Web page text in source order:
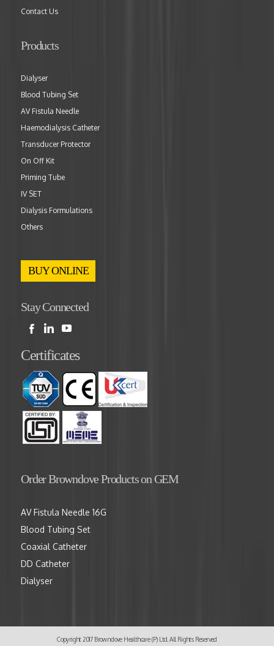
Contact Us
Products
Dialyser
Blood Tubing Set
AV Fistula Needle
Haemodialysis Catheter
Transducer Protector
On Off Kit
Priming Tube
IV SET
Dialysis Formulations
Others
BUY ONLINE
Stay Connected
Certificates
Order Browndove Products on GEM
AV Fistula Needle 16G
Blood Tubing Set
Coaxial Catheter
DD Catheter
Dialyser
Copyright 2017 Browndove Healthcare (P) Ltd. All Rights Reserved